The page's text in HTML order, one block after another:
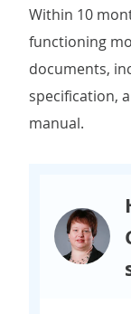
Within 10
functioning
documents,
specification,
manual.